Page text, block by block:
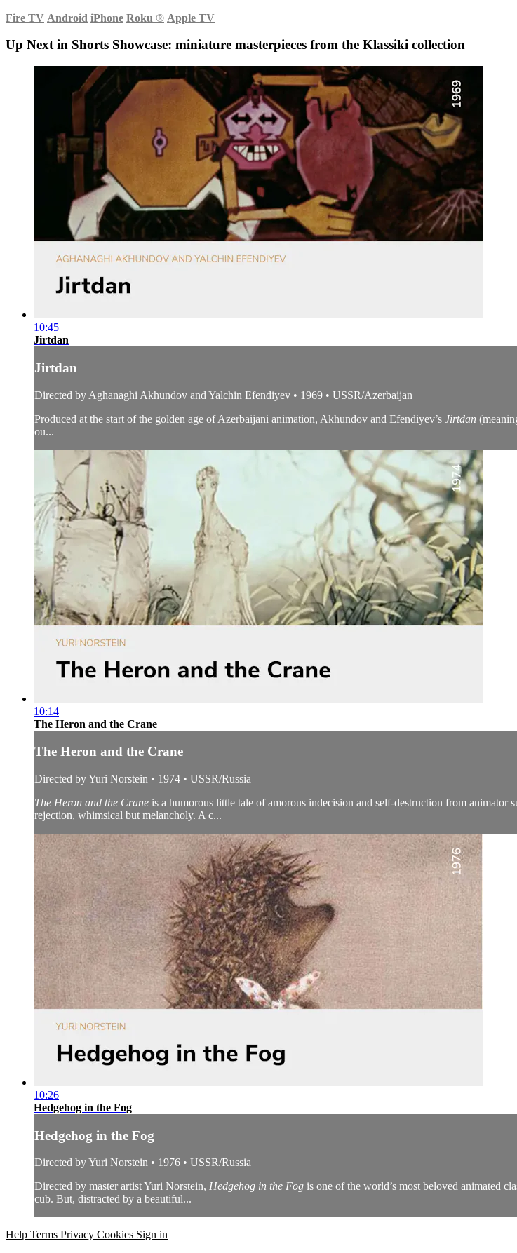
Fire TV Android iPhone Roku ® Apple TV
Up Next in Shorts Showcase: miniature masterpieces from the Klassiki collection
10:45
Jirtdan
Jirtdan
Directed by Aghanaghi Akhundov and Yalchin Efendiyev • 1969 • USSR/Azerbaijan
Produced at the start of the golden age of Azerbaijani animation, Akhundov and Efendiyev’s Jirtdan
ou...
10:14
The Heron and the Crane
The Heron and the Crane
Directed by Yuri Norstein • 1974 • USSR/Russia
The Heron and the Crane is a humorous little tale of amorous indecision and self-destruction from animator
rejection, whimsical but melancholy. A c...
10:26
Hedgehog in the Fog
Hedgehog in the Fog
Directed by Yuri Norstein • 1976 • USSR/Russia
Directed by master artist Yuri Norstein, Hedgehog in the Fog is one of the world’s most beloved animated
cub. But, distracted by a beautiful...
Help Terms Privacy Cookies Sign in